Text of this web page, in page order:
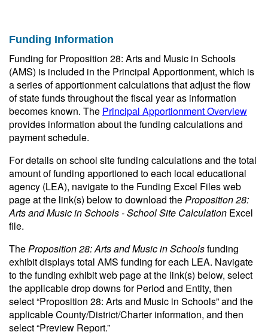
Funding Information
Funding for Proposition 28: Arts and Music in Schools
(AMS) is included in the Principal Apportionment, which is
a series of apportionment calculations that adjust the flow
of state funds throughout the fiscal year as information
becomes known. The Principal Apportionment Overview
provides information about the funding calculations and
payment schedule.
For details on school site funding calculations and the total
amount of funding apportioned to each local educational
agency (LEA), navigate to the Funding Excel Files web
page at the link(s) below to download theProposition 28:
Arts and Music in Schools - School Site Calculation Excel
file.
TheProposition 28: Arts and Music in Schoolsfunding
exhibit displays total AMS funding for each LEA. Navigate
to the funding exhibit web page at the link(s) below, select
the applicable drop downs for Period and Entity, then
select “Proposition 28: Arts and Music in Schools” and the
applicable County/District/Charter information, and then
select “Preview Report.”